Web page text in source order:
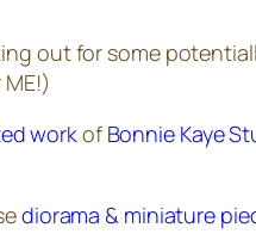
out for some
workof Bonnie Kaye
diorama & miniature